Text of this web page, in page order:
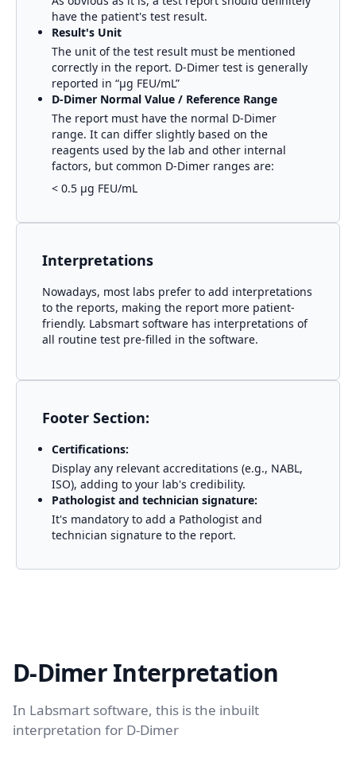
have the patient's test result.
Result's Unit
The unit of the test result must be mentioned
correctly in the report. D-Dimer test is generally
reported in “μg FEU/mL”
D-Dimer Normal Value / Reference Range
The report must have the normal D-Dimer
range. It can differ slightly based on the
reagents used by the lab and other internal
factors, but common D-Dimer ranges are:
< 0.5 μg FEU/mL
Interpretations
Nowadays, most labs prefer to add interpretations
to the reports, making the report more patient-
friendly. Labsmart software has interpretations of
all routine test pre-filled in the software.
Footer Section:
Certifications:
Display any relevant accreditations (e.g., NABL,
ISO), adding to your lab's credibility.
Pathologist and technician signature:
It's mandatory to add a Pathologist and
technician signature to the report.
D-Dimer Interpretation
In Labsmart software, this is the inbuilt
interpretation for D-Dimer